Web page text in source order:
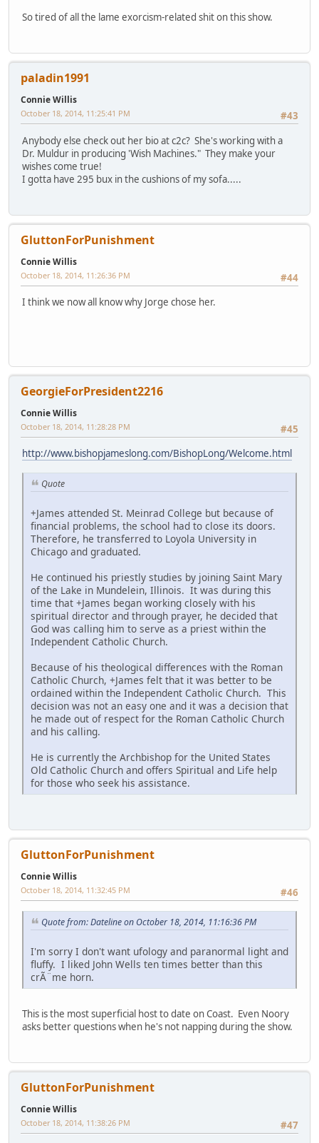
So tired of all the lame exorcism-related shit on this show.
paladin1991
Connie Willis
#43
October 18, 2014, 11:25:41 PM
Anybody else check out her bio at c2c? She's working with a
Dr. Muldur in producing 'Wish Machines." They make your
wishes come true!
I gotta have 295 bux in the cushions of my sofa.....
GluttonForPunishment
Connie Willis
#44
October 18, 2014, 11:26:36 PM
I think we now all know why Jorge chose her.
GeorgieForPresident2216
Connie Willis
#45
October 18, 2014, 11:28:28 PM
http://www.bishopjameslong.com/BishopLong/Welcome.html
Quote
+James attended St. Meinrad College but because of
financial problems, the school had to close its doors.
Therefore, he transferred to Loyola University in
Chicago and graduated.
He continued his priestly studies by joining Saint Mary
of the Lake in Mundelein, Illinois. It was during this
time that +James began working closely with his
spiritual director and through prayer, he decided that
God was calling him to serve as a priest within the
Independent Catholic Church.
Because of his theological differences with the Roman
Catholic Church, +James felt that it was better to be
ordained within the Independent Catholic Church. This
decision was not an easy one and it was a decision that
he made out of respect for the Roman Catholic Church
and his calling.
He is currently the Archbishop for the United States
Old Catholic Church and offers Spiritual and Life help
for those who seek his assistance.
GluttonForPunishment
Connie Willis
#46
October 18, 2014, 11:32:45 PM
Quote from: Dateline on October 18, 2014, 11:16:36 PM
I'm sorry I don't want ufology and paranormal light and
fluffy. I liked John Wells ten times better than this
crÃ¨me horn.
This is the most superficial host to date on Coast. Even Noory
asks better questions when he's not napping during the show.
GluttonForPunishment
Connie Willis
#47
October 18, 2014, 11:38:26 PM